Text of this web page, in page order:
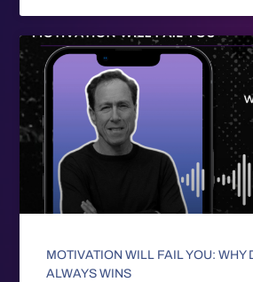
MOTIVATION WILL FAIL YOU: WHY
ALWAYS WINS